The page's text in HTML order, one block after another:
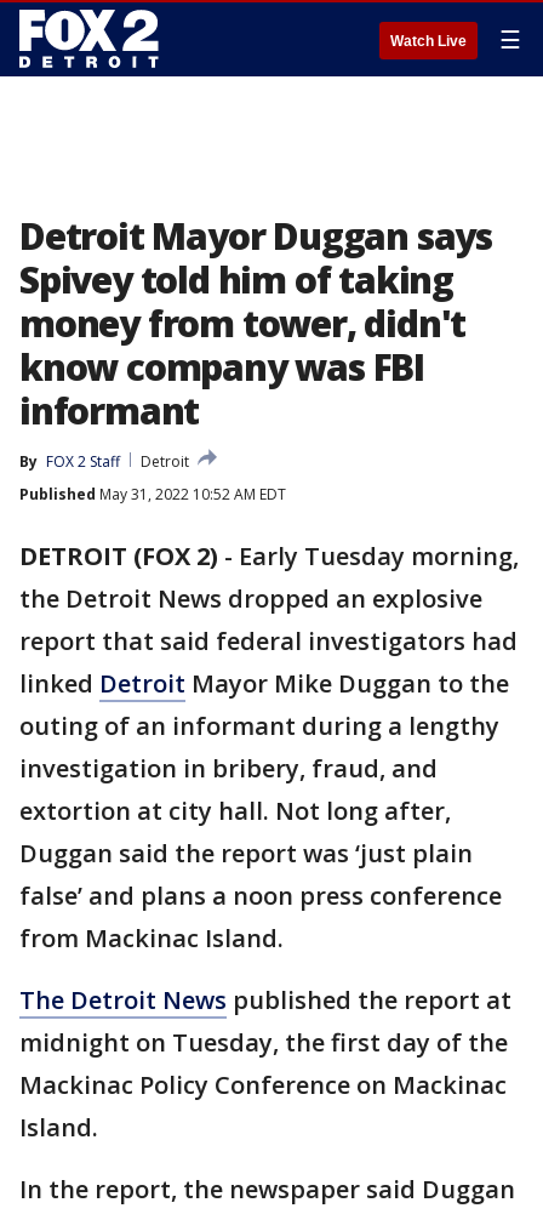
Watch Live ☰
Detroit Mayor Duggan says
Spivey told him of taking
money from tower, didn't
know company was FBI
informant
By FOX 2 Staff
Detroit
Published May 31, 2022 10:52 AM EDT
DETROIT (FOX 2) - Early Tuesday morning,
the Detroit News dropped an explosive
report that said federal investigators had
linked Detroit Mayor Mike Duggan to the
outing of an informant during a lengthy
investigation in bribery, fraud, and
extortion at city hall. Not long after,
Duggan said the report was ‘just plain
false’ and plans a noon press conference
from Mackinac Island.
The Detroit News published the report at
midnight on Tuesday, the first day of the
Mackinac Policy Conference on Mackinac
Island.
In the report, the newspaper said Duggan